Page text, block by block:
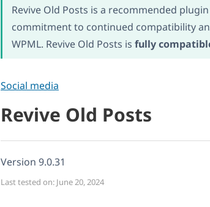
Revive Old Posts is a recommended
commitment to continued compatibility
WPML. Revive Old Posts is fully
Social media
Revive Old Posts
Version 9.0.31
Last tested on: June 20, 2024